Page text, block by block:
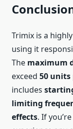
Trimix is a
using it
The maximum
exceed 50
includes
limiting
effects. If